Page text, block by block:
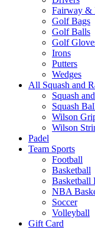
Fairway &
Golf Bags
Golf Balls
Golf
Irons
Putters
Wedges
All Squash and
Squash
Squash
Wilson
Wilson
Padel
Team Sports
Football
Basketball
Basketball
NBA
Soccer
Volleyball
Gift Card